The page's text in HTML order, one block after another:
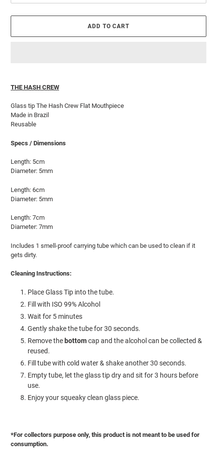
ADD TO CART
to
cart
THE HASH CREW
Glass tip The Hash Crew Flat Mouthpiece
Made in Brazil
Reusable
Specs / Dimensions
Length: 5cm
Diameter: 5mm
Length: 6cm
Diameter: 5mm
Length: 7cm
Diameter: 7mm
Includes 1 smell-proof carrying tube which can be used to clean if it
gets dirty.
Cleaning Instructions:
Place Glass Tip into the tube.
Fill with ISO 99% Alcohol
Wait for 5 minutes
Gently shake the tube for 30 seconds.
Remove the bottomcap and the alcohol can be collected &
reused.
Fill tube with cold water & shake another 30 seconds.
Empty tube, let the glass tip dry and sit for 3 hours before
use.
Enjoy your squeaky clean glass piece.
*For collectors purpose only, this product is not meant to be used for
consumption.